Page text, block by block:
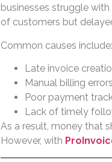
businesses struggle
of customers but
Common causes include:
Late invoice
Manual billing errors
Poor payment
Lack of timely
As a result, money that
However, with